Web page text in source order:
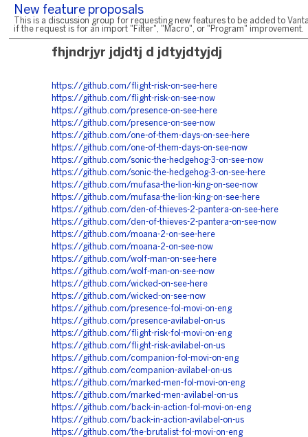
New feature proposals
This is a discussion group for requesting new features to be added to
if the request is for an import "Filter", "Macro", or "Program" improvement.
fhjndrjyr jdjdtj d jdtyjdtyjdj
https://github.com/flight-risk-on-see-here
https://github.com/flight-risk-on-see-now
https://github.com/presence-on-see-here
https://github.com/presence-on-see-now
https://github.com/one-of-them-days-on-see-here
https://github.com/one-of-them-days-on-see-now
https://github.com/sonic-the-hedgehog-3-on-see-now
https://github.com/sonic-the-hedgehog-3-on-see-here
https://github.com/mufasa-the-lion-king-on-see-now
https://github.com/mufasa-the-lion-king-on-see-here
https://github.com/den-of-thieves-2-pantera-on-see-here
https://github.com/den-of-thieves-2-pantera-on-see-now
https://github.com/moana-2-on-see-here
https://github.com/moana-2-on-see-now
https://github.com/wolf-man-on-see-here
https://github.com/wolf-man-on-see-now
https://github.com/wicked-on-see-here
https://github.com/wicked-on-see-now
https://github.com/presence-fol-movi-on-eng
https://github.com/presence-avilabel-on-us
https://github.com/flight-risk-fol-movi-on-eng
https://github.com/flight-risk-avilabel-on-us
https://github.com/companion-fol-movi-on-eng
https://github.com/companion-avilabel-on-us
https://github.com/marked-men-fol-movi-on-eng
https://github.com/marked-men-avilabel-on-us
https://github.com/back-in-action-fol-movi-on-eng
https://github.com/back-in-action-avilabel-on-us
https://github.com/the-brutalist-fol-movi-on-eng